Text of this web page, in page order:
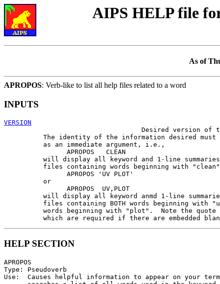
AIPS HELP file
As of
APROPOS: Verb-like to list all help files related to a word
INPUTS
VERSION
Desired version of this
The identity of the information desired must
          as an immediate argument, i.e.,
                APROPOS   CLEAN
will display all keyword and 1-line
files containing words beginning with
                APROPOS 'UV PLOT'
          or
                APROPOS  UV,PLOT
will display all keyword anmd 1-line
files containing BOTH words beginning with
words beginning with "plot".  Note the quote
HELP SECTION
APROPOS
Type: Pseudoverb
Use:  Causes helpful information to appear on your